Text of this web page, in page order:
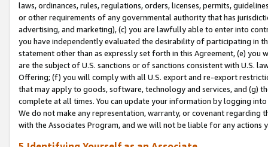
laws, ordinances, rules, regulations, orders, licenses, permits,
or other requirements of any governmental authority that has
advertising, and marketing), (c) you are lawfully able to enter into
you have independently evaluated the desirability of participating in
statement other than as expressly set forth in this Agreement, (e)
are the subject of U.S. sanctions or of sanctions consistent with U.S.
Offering; (f) you will comply with all U.S. export and re-export
that may apply to goods, software, technology and services, and (g)
complete at all times. You can update your information by logging
We do not make any representation, warranty, or covenant regarding
with the Associates Program, and we will not be liable for any actions